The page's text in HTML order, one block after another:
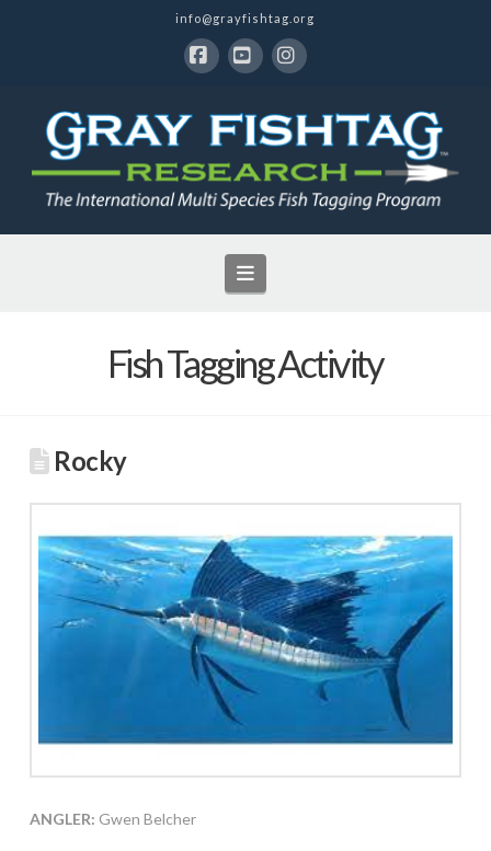
info@grayfishtag.org
Navigation
Fish Tagging Activity
Rocky
ANGLER: Gwen Belcher